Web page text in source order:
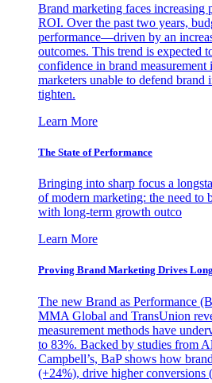
Brand marketing faces increasing
ROI. Over the past two years,
performance—driven by an
outcomes. This trend is expected
confidence in brand
marketers unable to defend brand
tighten.
Learn More
The State of Performance
Bringing into sharp focus a
of modern marketing: the need to
with long-term growth outco
Learn More
Proving Brand Marketing Drives
The new Brand as Performance
MMA Global and TransUnion
measurement methods have
to 83%. Backed by studies from
Campbell’s, BaP shows how
(+24%), drive higher conversions